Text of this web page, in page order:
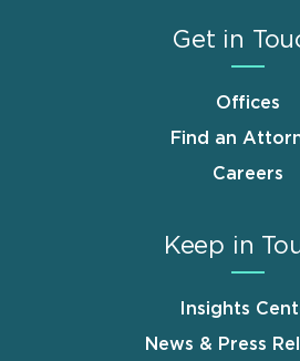
Get in
Offices
Find an
Careers
Keep in
Insights
News & Press